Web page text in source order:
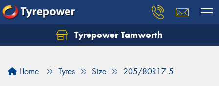
Tyrepower Tamworth
Home Tyres Size 205/80R17.5
Let us know what you need, and our team will
Your details